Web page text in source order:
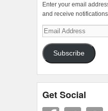
Enter your email
and receive
Email
Address
Subscribe
Get Social